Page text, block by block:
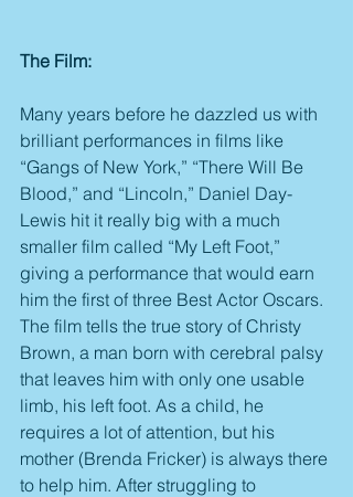
The Film:
Many years before he dazzled us with
brilliant performances in films like
“Gangs of New York,” “There Will Be
Blood,” and “Lincoln,” Daniel Day-
Lewis hit it really big with a much
smaller film called “My Left Foot,”
giving a performance that would earn
him the first of three Best Actor Oscars.
The film tells the true story of Christy
Brown, a man born with cerebral palsy
that leaves him with only one usable
limb, his left foot. As a child, he
requires a lot of attention, but his
mother (Brenda Fricker) is always there
to help him. After struggling to